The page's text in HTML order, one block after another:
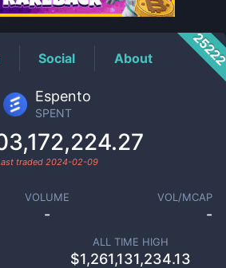
Social About
Espento
SPENT
traded 2024-02-09
VOLUME
-
VOL/MCAP
-
ALL TIME HIGH
$1,261,131,234.13